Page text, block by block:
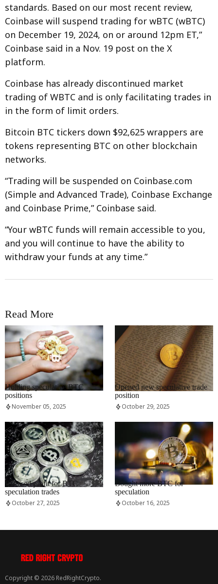
standards. Based on our most recent review,
Coinbase will suspend trading for wBTC (wBTC)
on December 19, 2024, on or around 12pm ET,”
Coinbase said in a Nov. 19 post on the X
platform.
Coinbase has already discontinued market
trading of WBTC and is only facilitating trades in
in the form of limit orders.
Bitcoin BTC tickers down $92,625 wrappers are
tokens representing BTC on other blockchain
networks.
“Trading will be suspended on Coinbase.com
(Simple and Advanced Trade), Coinbase Exchange
and Coinbase Prime,” Coinbase said.
“Your wBTC funds will remain accessible to you,
and you will continue to have the ability to
withdraw your funds at any time.”
Read More
RRCNEWS_EN
Holding speculative BTC
positions
November 05, 2025
RRCNEWS_EN
Opened new speculative trade
position
October 29, 2025
RRCNEWS_EN
Realised profit for BTC
speculation trades
October 27, 2025
RRCNEWS_EN
Bought more BTC for
speculation
October 16, 2025
Copyright © 2026 RedRightCrypto.